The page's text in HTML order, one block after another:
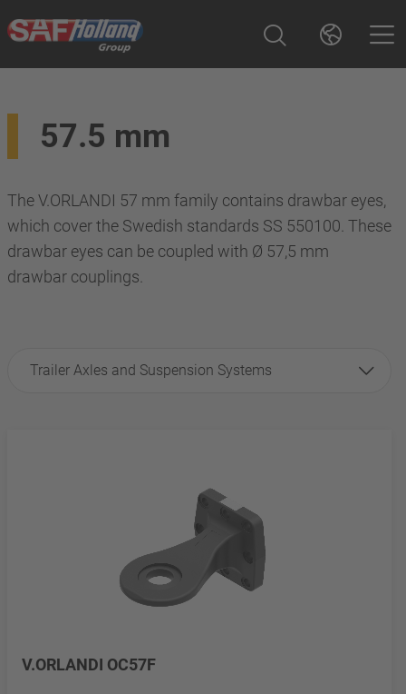
57.5 mm
The V.ORLANDI 57 mm family contains drawbar eyes,
which cover the Swedish standards SS 550100. These
drawbar eyes can be coupled with Ø 57,5 mm
drawbar couplings.
Trailer Axles and Suspension Systems
V.ORLANDI OC57F